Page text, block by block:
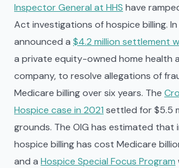
Inspector General at HHS have
Act investigations of hospice billing.
announced a $4.2 million settlement
a private equity-owned home health
company, to resolve allegations of
Medicare billing over six years. The
Hospice case in 2021 settled for $5.5
grounds. The OIG has estimated that
hospice billing has cost Medicare
and a Hospice Special Focus Program